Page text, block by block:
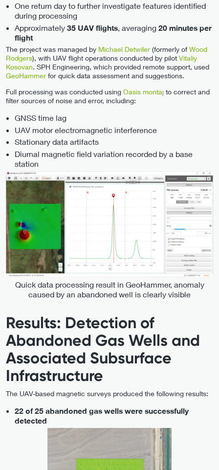
One return day to further investigate features identified
during processing
Approximately 35 UAV flights , averaging 20 minutes per
flight
The project was managed by Michael Detwiler (formerly ofWood
Rodgers), with UAV flight operations conducted by pilot Vitaliy
Kosovan. SPH Engineering, which provided remote support, used
GeoHammer for quick data assessment and suggestions.
Full processing was conducted using Oasis montaj to correct and
filter sources of noise and error, including:
GNSS time lag
UAV motor electromagnetic interference
Stationary data artifacts
Diurnal magnetic field variation recorded by a base
station
Quick data processing result in GeoHammer, anomaly
caused by an abandoned well is clearly visible
Results: Detection of
Abandoned Gas Wells and
Associated Subsurface
Infrastructure
The UAV-based magnetic surveys produced the following results:
22 of 25 abandoned gas wells were successfully
detected